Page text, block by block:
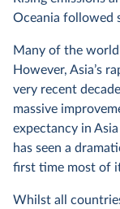
Oceania followed
Many of the
However, Asia’s
very recent
massive
expectancy in Asia
has seen a
first time most of
Whilst all